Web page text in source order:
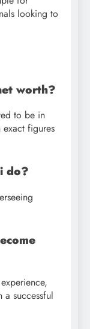
looking to
worth?
to be in
figures
do?
a successful